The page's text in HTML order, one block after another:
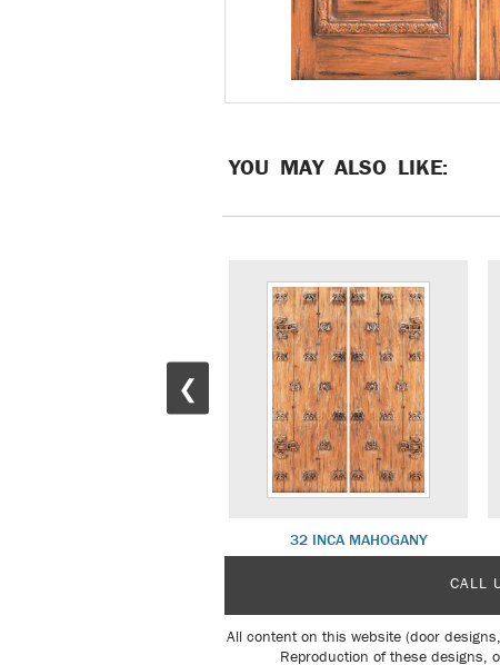
YOU MAY ALSO LIKE:
❮
32 INCA MAHOGANY
CALL
All content on this website (door
Reproduction of these designs,